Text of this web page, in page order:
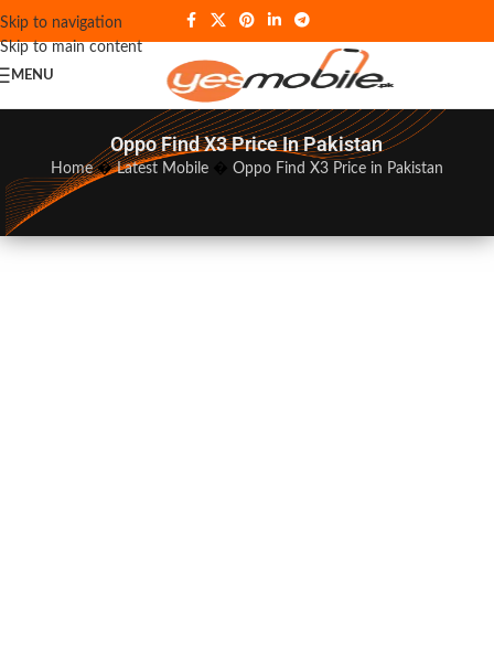
Skip to navigation
Skip to main content
MENU
Oppo Find X3 Price In Pakistan
Home�Latest Mobile� Oppo Find X3 Price in Pakistan